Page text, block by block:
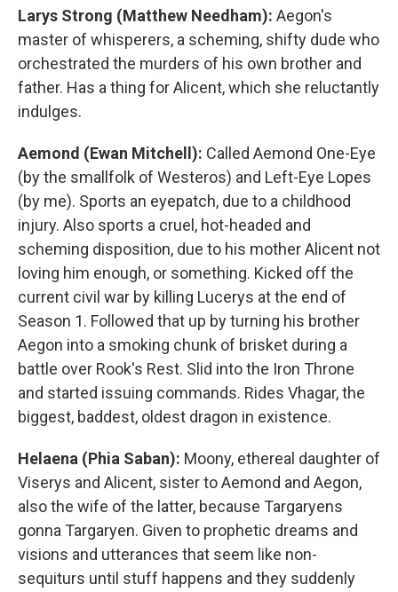
Larys Strong (Matthew Needham): Aegon's
master of whisperers, a scheming, shifty dude who
orchestrated the murders of his own brother and
father. Has a thing for Alicent, which she reluctantly
indulges.
Aemond (Ewan Mitchell): Called Aemond One-Eye
(by the smallfolk of Westeros) and Left-Eye Lopes
(by me). Sports an eyepatch, due to a childhood
injury. Also sports a cruel, hot-headed and
scheming disposition, due to his mother Alicent not
loving him enough, or something. Kicked off the
current civil war by killing Lucerys at the end of
Season 1. Followed that up by turning his brother
Aegon into a smoking chunk of brisket during a
battle over Rook's Rest. Slid into the Iron Throne
and started issuing commands. Rides Vhagar, the
biggest, baddest, oldest dragon in existence.
Helaena (Phia Saban): Moony, ethereal daughter of
Viserys and Alicent, sister to Aemond and Aegon,
also the wife of the latter, because Targaryens
gonna Targaryen. Given to prophetic dreams and
visions and utterances that seem like non-
sequiturs until stuff happens and they suddenly